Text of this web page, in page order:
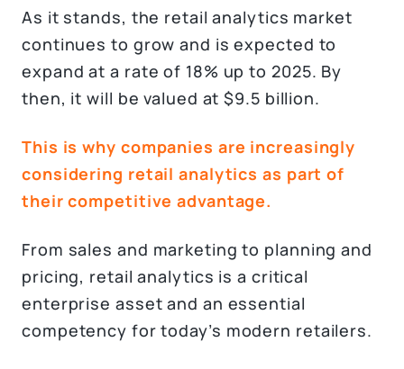
As it stands, the retail analytics market
continues to grow and is expected to
expand at a rate of 18% up to 2025. By
then, it will be valued at $9.5 billion.
This is why companies are increasingly
considering retail analytics as part of
their competitive advantage.
From sales and marketing to planning and
pricing, retail analytics is a critical
enterprise asset and an essential
competency for today’s modern retailers.